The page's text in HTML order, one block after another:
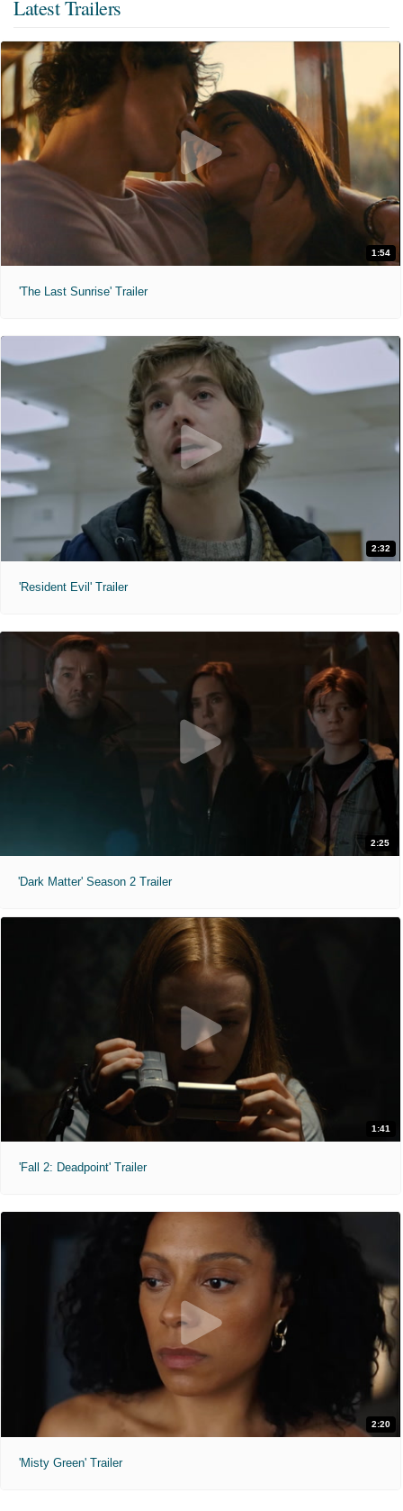
Latest Trailers
1:54
'The Last Sunrise' Trailer
2:32
'Resident Evil' Trailer
2:25
'Dark Matter' Season 2 Trailer
1:41
'Fall 2: Deadpoint' Trailer
2:20
'Misty Green' Trailer